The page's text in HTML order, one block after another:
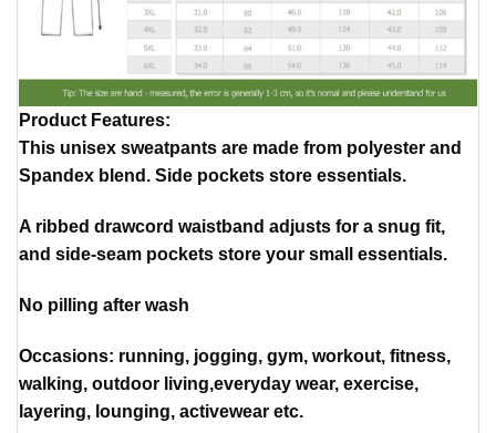
Product Features:
This unisex sweatpants are made from polyester and
Spandex blend. Side pockets store essentials.
A ribbed drawcord waistband adjusts for a snug fit,
and side-seam pockets store your small essentials.
No pilling after wash
Occasions: running, jogging, gym, workout, fitness,
walking, outdoor living,everyday wear, exercise,
layering, lounging, activewear etc.